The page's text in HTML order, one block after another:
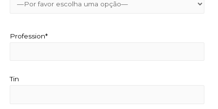
Profession*
Tin